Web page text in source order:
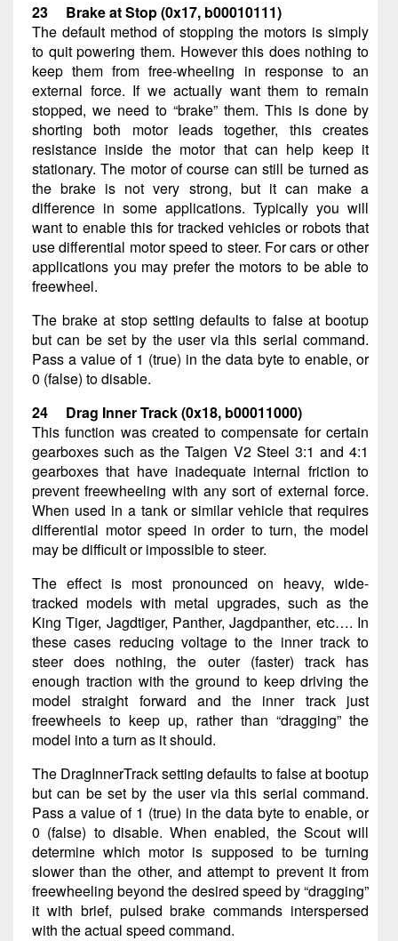
23 Brake at Stop (0x17, b00010111)
The default method of stopping the motors is simply
to quit powering them. However this does nothing to
keep them from free-wheeling in response to an
external force. If we actually want them to remain
stopped, we need to “brake” them. This is done by
shorting both motor leads together, this creates
resistance inside the motor that can help keep it
stationary. The motor of course can still be turned as
the brake is not very strong, but it can make a
difference in some applications. Typically you will
want to enable this for tracked vehicles or robots that
use differential motor speed to steer. For cars or other
applications you may prefer the motors to be able to
freewheel.
The brake at stop setting defaults to false at bootup
but can be set by the user via this serial command.
Pass a value of 1 (true) in the data byte to enable, or
0 (false) to disable.
24 Drag Inner Track (0x18, b00011000)
This function was created to compensate for certain
gearboxes such as the Taigen V2 Steel 3:1 and 4:1
gearboxes that have inadequate internal friction to
prevent freewheeling with any sort of external force.
When used in a tank or similar vehicle that requires
differential motor speed in order to turn, the model
may be difficult or impossible to steer.
The effect is most pronounced on heavy, wide-
tracked models with metal upgrades, such as the
King Tiger, Jagdtiger, Panther, Jagdpanther, etc…. In
these cases reducing voltage to the inner track to
steer does nothing, the outer (faster) track has
enough traction with the ground to keep driving the
model straight forward and the inner track just
freewheels to keep up, rather than “dragging” the
model into a turn as it should.
The DragInnerTrack setting defaults to false at bootup
but can be set by the user via this serial command.
Pass a value of 1 (true) in the data byte to enable, or
0 (false) to disable. When enabled, the Scout will
determine which motor is supposed to be turning
slower than the other, and attempt to prevent it from
freewheeling beyond the desired speed by “dragging”
it with brief, pulsed brake commands interspersed
with the actual speed command.